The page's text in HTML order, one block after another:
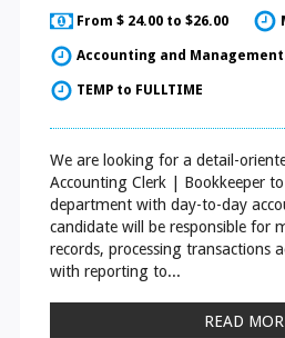
From $ 24.00 to $26.00
Accounting and Management
TEMP to FULLTIME
We are looking for a detail-
Accounting Clerk | Bookkeeper
department with day-to-day
candidate will be responsible for
records, processing transactions
with reporting to...
READ